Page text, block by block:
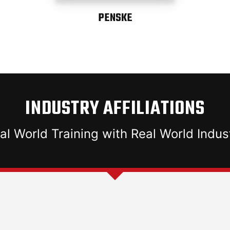
PENSKE
INDUSTRY AFFILIATIONS
World Training with Real World